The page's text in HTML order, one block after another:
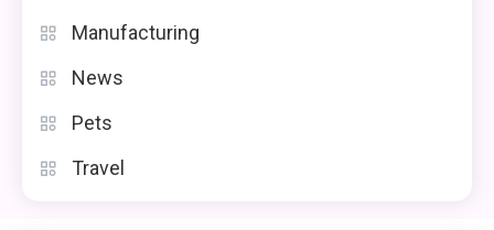
Manufacturing
News
Pets
Travel